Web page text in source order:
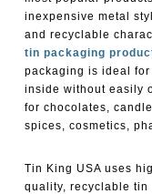
inexpensive metal
and recyclable
tin packaging
packaging is ideal
inside without easily
for chocolates,
spices, cosmetics,
Tin King USA uses
quality, recyclable